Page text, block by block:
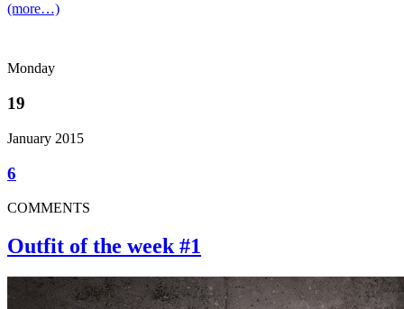
(more…)
Monday
19
January 2015
6
COMMENTS
Outfit of the week #1